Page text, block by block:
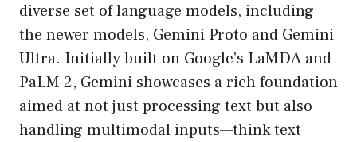
diverse set of language models, including
the newer models, Gemini Proto and Gemini
Ultra. Initially built on Google’s LaMDA and
PaLM 2, Gemini showcases a rich foundation
aimed at not just processing text but also
handling multimodal inputs—think text